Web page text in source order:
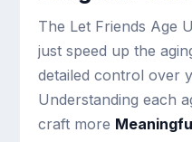
The Let Friends Age
just speed up the
detailed control over
Understanding each
craft more